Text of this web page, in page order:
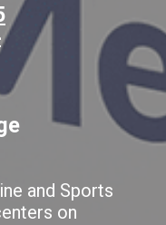
and Sports
on